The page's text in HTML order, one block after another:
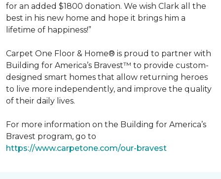
for an added $1800 donation. We wish Clark all the
best in his new home and hope it brings him a
lifetime of happiness!”
Carpet One Floor & Home® is proud to partner with
Building for America’s Bravest™ to provide custom-
designed smart homes that allow returning heroes
to live more independently, and improve the quality
of their daily lives.
For more information on the Building for America’s
Bravest program, go to
https://www.carpetone.com/our-bravest